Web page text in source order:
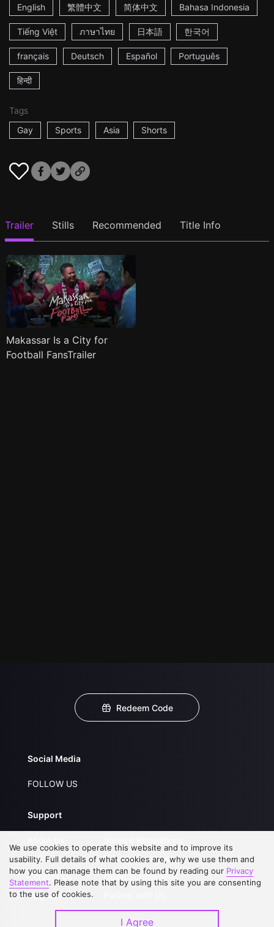
English
繁體中文 简体中文 Bahasa Indonesia
Tiếng Việt ภาษาไทย 日本語 한국어
français Deutsch Español Português
हिन्दी
Tags
Gay
Sports Asia Shorts
Trailer Stills Recommended Title Info
Makassar Is a City for
Football FansTrailer
Redeem Code
Social Media
FOLLOW US
Support
FAQs
Contact Us
Upgrade to VIP
Privacy Statement
Open Submissions
We use cookies to operate this website and to improve its
usability. Full details of what cookies are, why we use them and
how you can manage them can be found by reading our Privacy
Statement. Please note that by using this site you are consenting
to the use of cookies.
I Agree